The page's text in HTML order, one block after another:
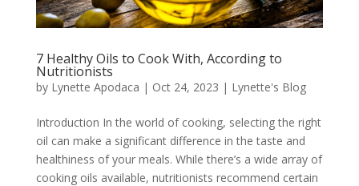
7 Healthy Oils to Cook With, According to
Nutritionists
by Lynette Apodaca | Oct 24, 2023 | Lynette's Blog
Introduction In the world of cooking, selecting the right
oil can make a significant difference in the taste and
healthiness of your meals. While there’s a wide array of
cooking oils available, nutritionists recommend certain